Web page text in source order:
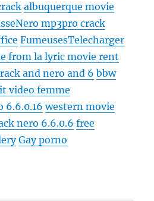
albuquerque movie
Nero mp3pro crack
FumeusesTelecharger
from la lyric movie rent
and nero and 6 bbw
video femme
6.6.0.16 western movie
nero 6.6.0.6 free
Gay porno